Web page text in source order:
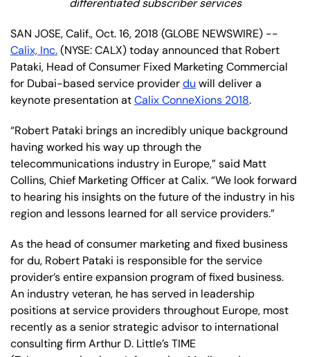
differentiated subscriber services
SAN JOSE, Calif., Oct. 16, 2018 (GLOBE NEWSWIRE) --
Calix, Inc.(NYSE: CALX) today announced that Robert
Pataki, Head of Consumer Fixed Marketing Commercial
for Dubai-based service providerdu will deliver a
keynote presentation atCalix ConneXions 2018.
“Robert Pataki brings an incredibly unique background
having worked his way up through the
telecommunications industry in Europe,” said Matt
Collins, Chief Marketing Officer at Calix. “We look forward
to hearing his insights on the future of the industry in his
region and lessons learned for all service providers.”
As the head of consumer marketing and fixed business
for du, Robert Pataki is responsible for the service
provider’s entire expansion program of fixed business.
An industry veteran, he has served in leadership
positions at service providers throughout Europe, most
recently as a senior strategic advisor to international
consulting firm Arthur D. Little’s TIME